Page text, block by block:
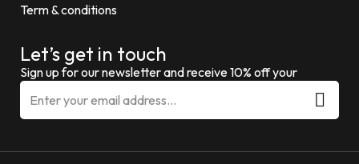
Term & conditions
Let’s get in touch
Sign up for our newsletter and receive 10% off your